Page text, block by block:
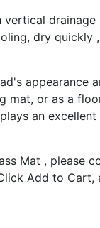
vertical
dry quickly
appearance
mat, or as a
an
Mat , please
Add to